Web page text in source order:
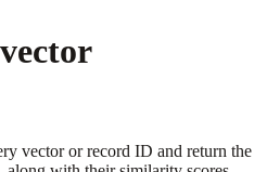
vector or record ID and return the